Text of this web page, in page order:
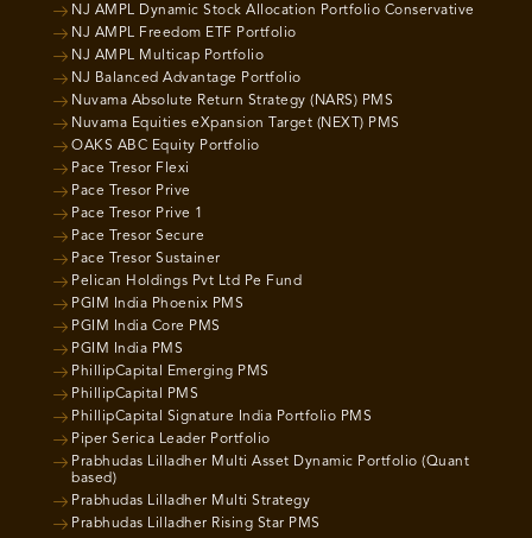
NJ AMPL Dynamic Stock Allocation Portfolio Conservative
NJ AMPL Freedom ETF Portfolio
NJ AMPL Multicap Portfolio
NJ Balanced Advantage Portfolio
Nuvama Absolute Return Strategy (NARS) PMS
Nuvama Equities eXpansion Target (NEXT) PMS
OAKS ABC Equity Portfolio
Pace Tresor Flexi
Pace Tresor Prive
Pace Tresor Prive 1
Pace Tresor Secure
Pace Tresor Sustainer
Pelican Holdings Pvt Ltd Pe Fund
PGIM India Phoenix PMS
PGIM India Core PMS
PGIM India PMS
PhillipCapital Emerging PMS
PhillipCapital PMS
PhillipCapital Signature India Portfolio PMS
Piper Serica Leader Portfolio
Prabhudas Lilladher Multi Asset Dynamic Portfolio (Quant
based)
Prabhudas Lilladher Multi Strategy
Prabhudas Lilladher Rising Star PMS